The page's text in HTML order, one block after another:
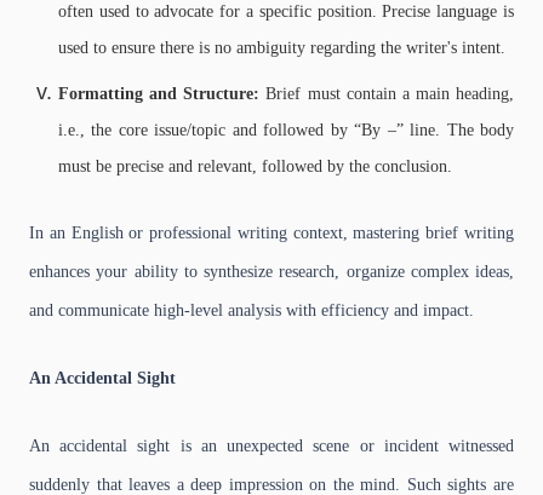
often used to advocate for a specific position. Precise language is
used to ensure there is no ambiguity regarding the writer's intent.
Formatting and Structure:Brief must contain a main heading,
i.e., the core issue/topic and followed by “By –” line. The body
must be precise and relevant, followed by the conclusion.
In an English or professional writing context, mastering brief writing
enhances your ability to synthesize research, organize complex ideas,
and communicate high-level analysis with efficiency and impact.
An Accidental Sight
An accidental sight is an unexpected scene or incident witnessed
suddenly that leaves a deep impression on the mind. Such sights are